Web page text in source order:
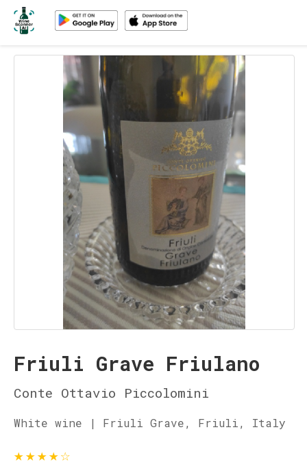
Friuli Grave Friulano
Conte Ottavio Piccolomini
White wine | Friuli Grave, Friuli, Italy
★★★★☆